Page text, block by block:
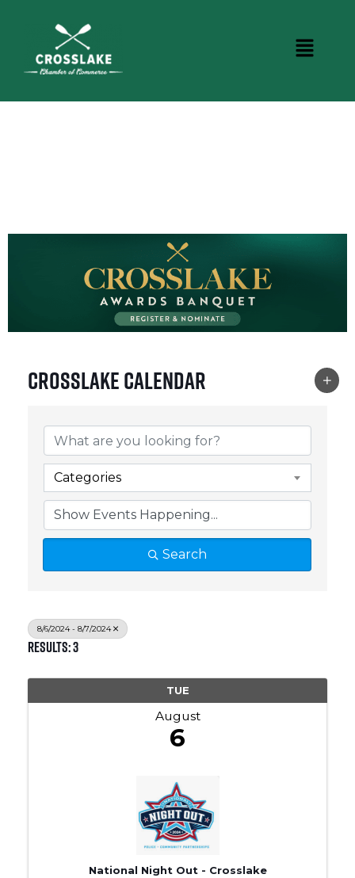
Crosslake Calendar
Categories
Search
8/6/2024 - 8/7/2024
Results: 3
TUE
August
6
National Night Out - Crosslake